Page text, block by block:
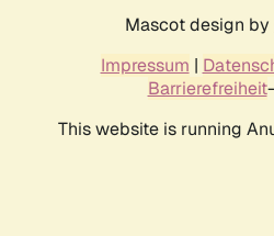
Mascot design by
Impressum |
Barrierefreiheit
This website is running